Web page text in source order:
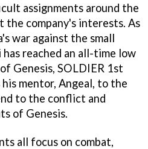
assignments around the
company's interests. As
war against the small
reached an all-time low
Genesis, SOLDIER 1st
his mentor, Angeal, to the
to the conflict and
of Genesis.
all focus on combat,